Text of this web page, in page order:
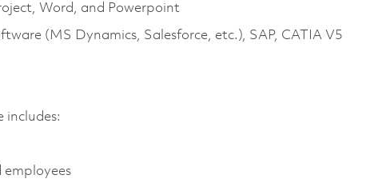
Word, and Powerpoint
(MS Dynamics, Salesforce, etc.), SAP, CATIA V5
includes:
employees